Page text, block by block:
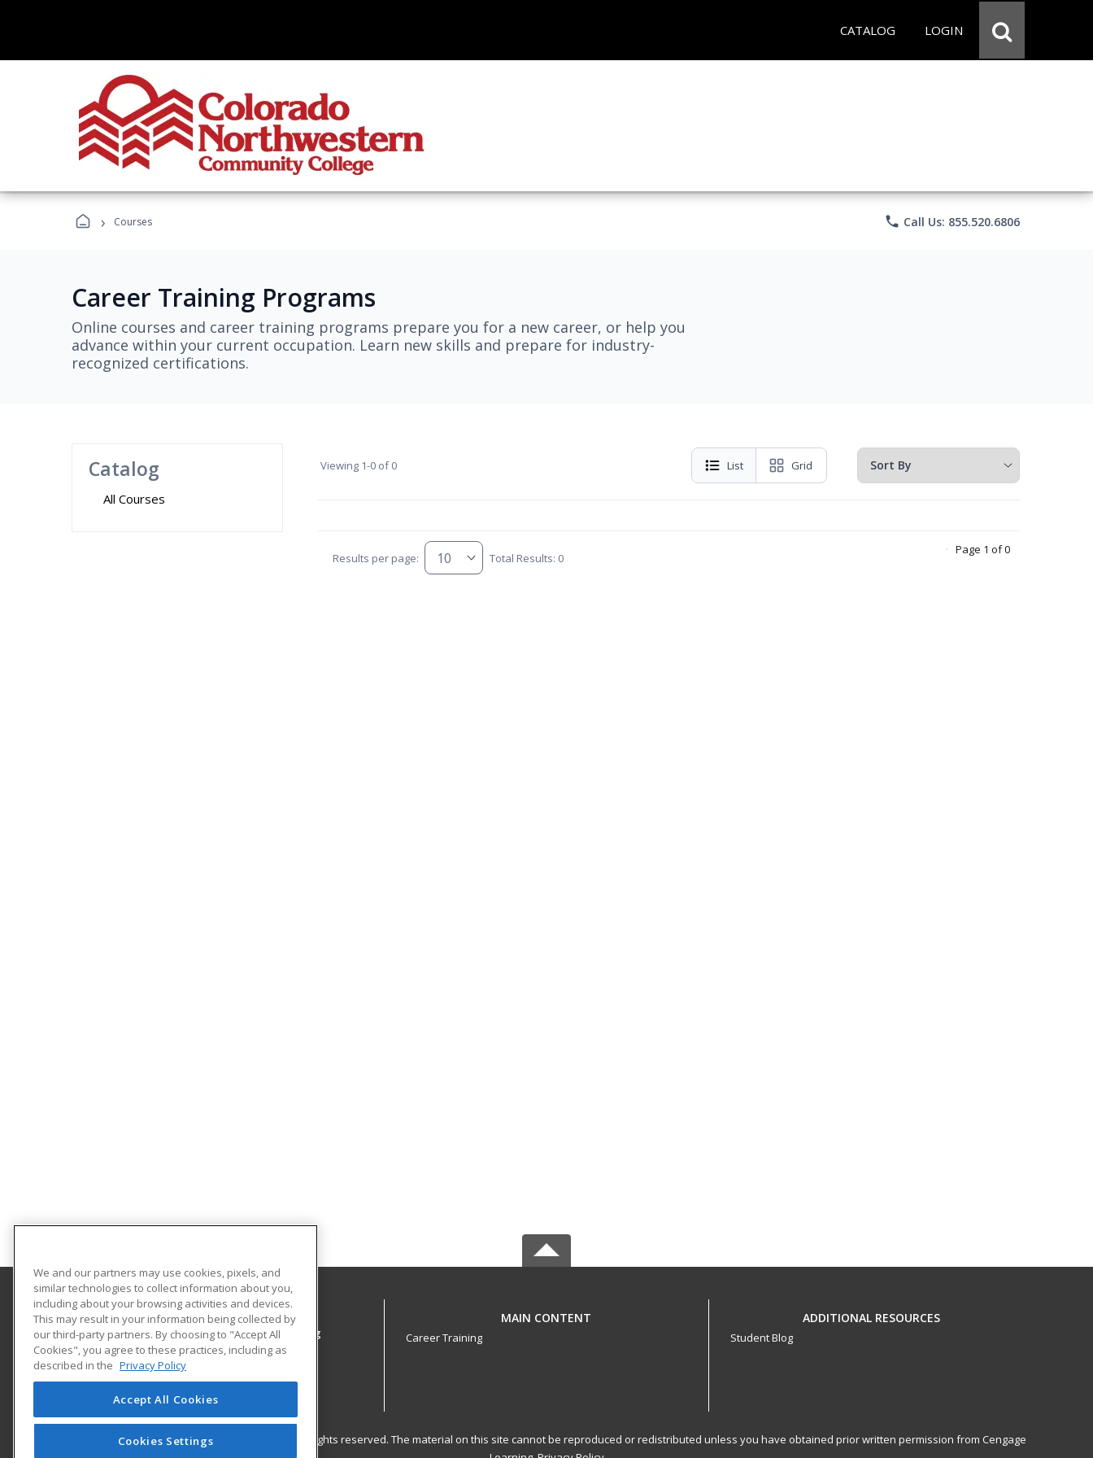
CATALOG LOGIN
› Courses phone Call Us: 855.520.6806
Career Training Programs
Online courses and career training programs prepare you for a new career, or help you
advance within your current occupation. Learn new skills and prepare for industry-
recognized certifications.
Catalog
All Courses
Viewing 1-0 of 0 List Grid
Results per page: Total Results: 0
Page 1 of 0
Colorado Northwestern Community College
Workforce Training & Community Programming
2801 W. 9th St. Craig
Rangely, CO 81625 US
MAIN CONTENT
Career Training
ADDITIONAL RESOURCES
Student Blog
© 2026 ed2go, a division of Cengage Learning. All rights reserved. The material on this site cannot be reproduced or redistributed unless you have obtained prior written permission from Cengage
We and our partners may use cookies, pixels, and
similar technologies to collect information about you,
including about your browsing activities and devices.
This may result in your information being collected by
our third-party partners. By choosing to "Accept All
Cookies", you agree to these practices, including as
described in the Privacy Policy
Accept All Cookies
Cookies Settings